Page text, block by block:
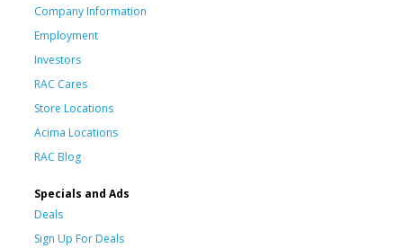
Company Information
Employment
Investors
RAC Cares
Store Locations
Acima Locations
RAC Blog
Specials and Ads
Deals
Sign Up For Deals